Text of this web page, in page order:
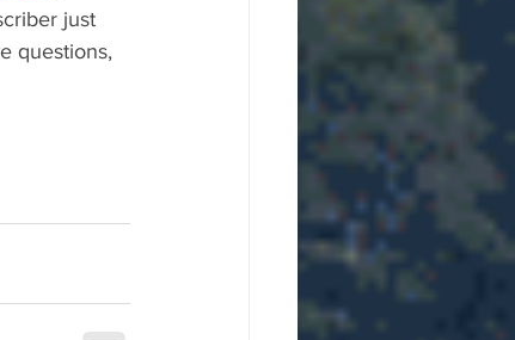
just
questions,